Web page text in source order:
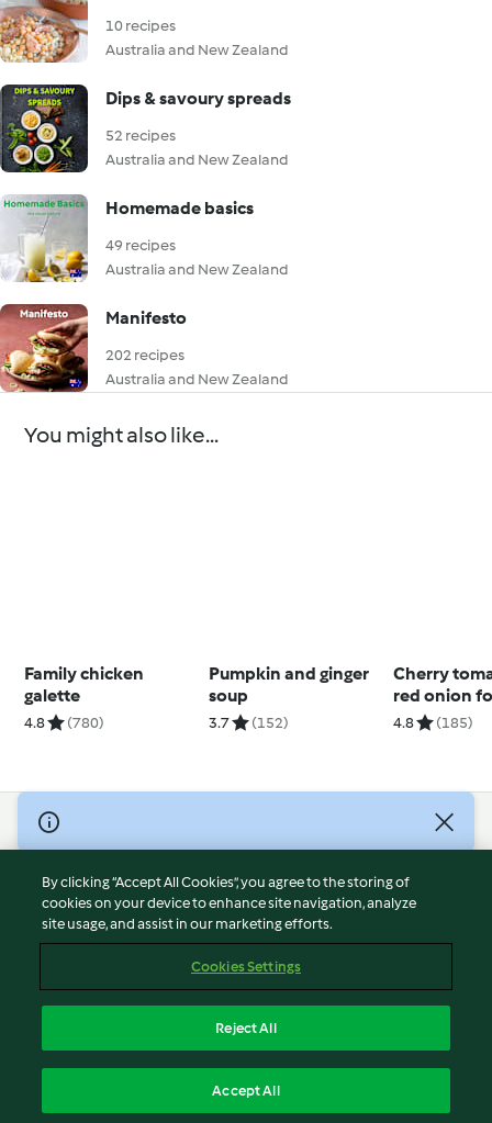
10 recipes
Australia and New Zealand
Dips & savoury spreads
52 recipes
Australia and New Zealand
Homemade basics
49 recipes
Australia and New Zealand
Manifesto
202 recipes
Australia and New Zealand
You might also like...
Family chicken
galette
4.8 (780)
Pumpkin and ginger
soup
3.7 (152)
Cherry
red onion
(Nico
4.8 (185)
© Copyright 2026
Terms of Service
Privacy Policy
Disclaimer
Cookies
Withdraw Contract
By clicking “Accept All Cookies”, you agree to the storing of
cookies on your device to enhance site navigation, analyze
site usage, and assist in our marketing efforts.
Cookies Settings
Reject All
Accept All